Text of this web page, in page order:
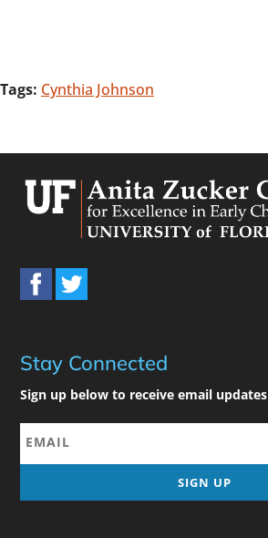
Tags: Cynthia Johnson
Stay Connected
Sign up below to receive email updates